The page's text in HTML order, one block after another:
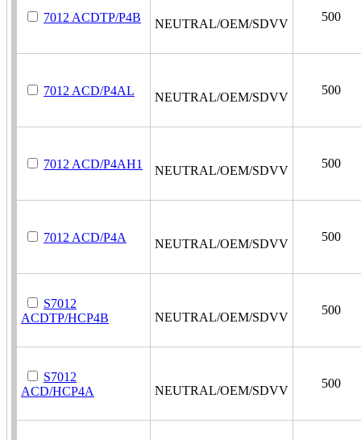
7012 ACDTP/P4B NEUTRAL/OEM/SDVV
500
7012 ACD/P4AL NEUTRAL/OEM/SDVV
500
7012 ACD/P4AH1 NEUTRAL/OEM/SDVV
500
7012 ACD/P4A NEUTRAL/OEM/SDVV
500
S7012
ACDTP/HCP4B
NEUTRAL/OEM/SDVV
500
S7012
ACD/HCP4A
NEUTRAL/OEM/SDVV
500